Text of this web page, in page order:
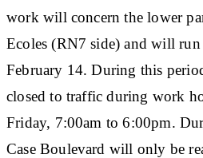
work will concern the lower
Ecoles (RN7 side) and will
February 14. During this
closed to traffic during work
Friday, 7:00am to 6:00pm.
Case Boulevard will only be